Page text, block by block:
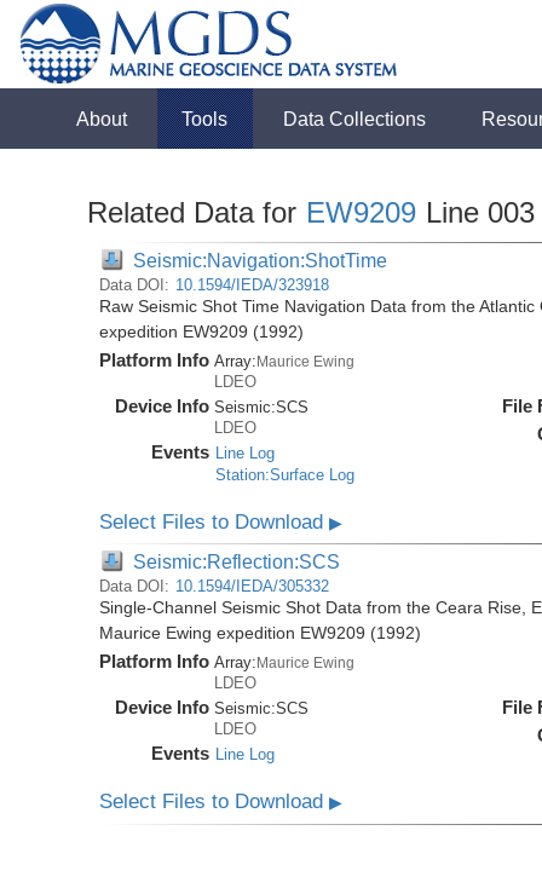
About Tools Data Collections
Related Data for EW9209 Line 003
Seismic:Navigation:ShotTime
Data DOI: 10.1594/IEDA/323918
Raw Seismic Shot Time Navigation Data from the
expedition EW9209 (1992)
Platform Info Array:Maurice Ewing
LDEO
Device Info Seismic:SCS
LDEO
Events Line Log
Station:Surface Log
File
Select Files to Download▶
Seismic:Reflection:SCS
Data DOI: 10.1594/IEDA/305332
Single-Channel Seismic Shot Data from the Ceara Rise,
Maurice Ewing expedition EW9209 (1992)
Platform Info Array: Maurice Ewing
LDEO
Device Info Seismic:SCS
LDEO
Events Line Log
File
Select Files to Download▶